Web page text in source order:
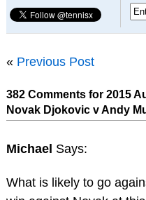
« Previous Post
382 Comments for 2015
Novak Djokovic v Andy
Michael Says:
What is likely to go